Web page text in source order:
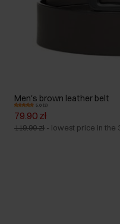
Men's brown leather belt
5.0 (3)
79.90 zł
119.90 zł - lowest price in the